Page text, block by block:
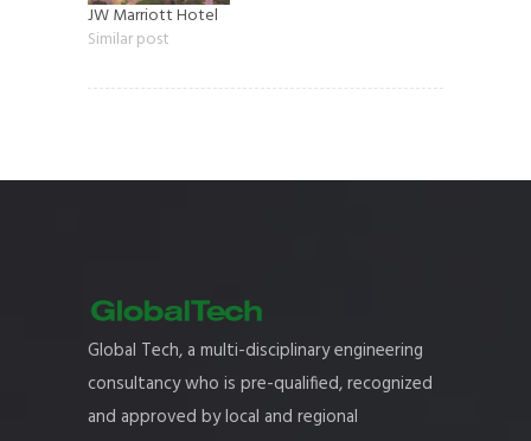
JW Marriott Hotel
Similar post
Global Tech, a multi-disciplinary engineering
consultancy who is pre-qualified, recognized
and approved by local and regional